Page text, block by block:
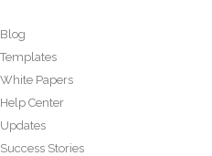
Blog
Templates
White Papers
Help Center
Updates
Success Stories